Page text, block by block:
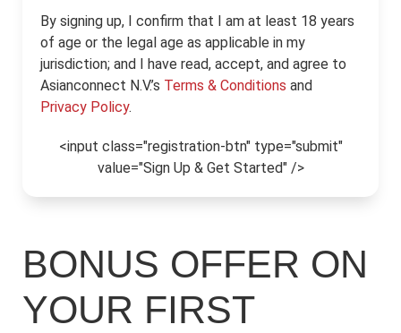
By signing up, I confirm that I am at least 18 years
of age or the legal age as applicable in my
jurisdiction; and I have read, accept, and agree to
Asianconnect N.V.’s Terms & Conditions and
Privacy Policy.
<input class="registration-btn" type="submit"
value="Sign Up & Get Started" />
BONUS OFFER ON
YOUR FIRST